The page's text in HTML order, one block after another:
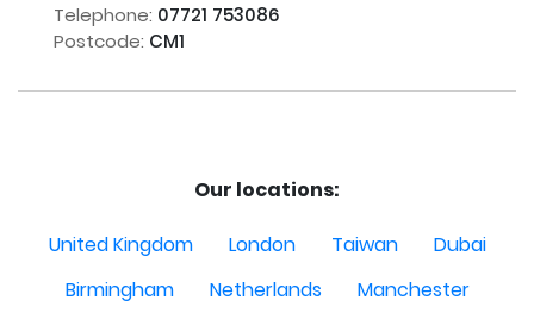
Telephone: 07721 753086
Postcode: CM1
Our locations:
United Kingdom
London Taiwan
Dubai
Birmingham
Netherlands
Manchester